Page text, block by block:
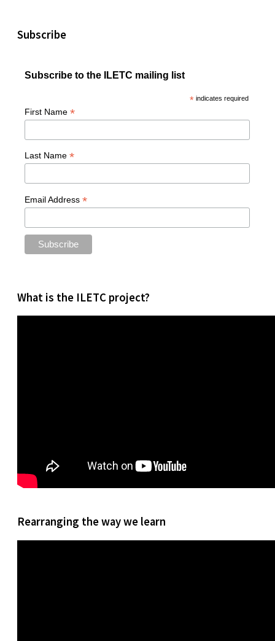
Subscribe
Subscribe to the ILETC mailing list
*indicates required
First Name *
Last Name *
Email Address *
What is the ILETC project?
Rearranging the way we learn